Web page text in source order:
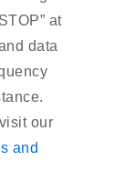
at
data
our
and